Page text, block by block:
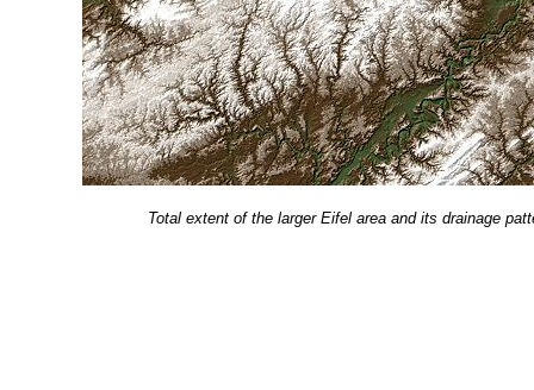
Total extent of the larger Eifel area and its drainage